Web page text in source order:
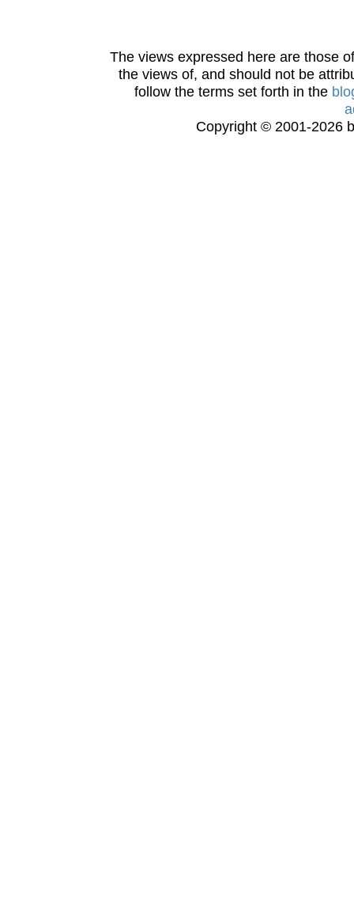
The views expressed here are those
the views of, and should not be
follow the terms set forth in the
Copyright © 2001-2026